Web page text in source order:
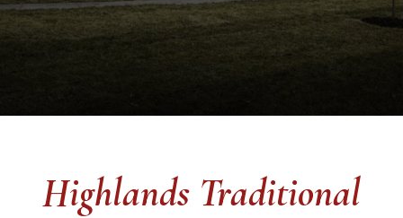
Highlands Traditional